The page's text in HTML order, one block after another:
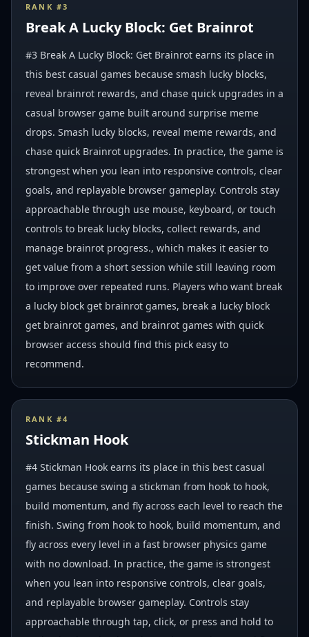
RANK #3
Break A Lucky Block: Get Brainrot
#3 Break A Lucky Block: Get Brainrot earns its place in
this best casual games because smash lucky blocks,
reveal brainrot rewards, and chase quick upgrades in a
casual browser game built around surprise meme
drops. Smash lucky blocks, reveal meme rewards, and
chase quick Brainrot upgrades. In practice, the game is
strongest when you lean into responsive controls, clear
goals, and replayable browser gameplay. Controls stay
approachable through use mouse, keyboard, or touch
controls to break lucky blocks, collect rewards, and
manage brainrot progress., which makes it easier to
get value from a short session while still leaving room
to improve over repeated runs. Players who want break
a lucky block get brainrot games, break a lucky block
get brainrot games, and brainrot games with quick
browser access should find this pick easy to
recommend.
RANK #4
Stickman Hook
#4 Stickman Hook earns its place in this best casual
games because swing a stickman from hook to hook,
build momentum, and fly across each level to reach the
finish. Swing from hook to hook, build momentum, and
fly across every level in a fast browser physics game
with no download. In practice, the game is strongest
when you lean into responsive controls, clear goals,
and replayable browser gameplay. Controls stay
approachable through tap, click, or press and hold to